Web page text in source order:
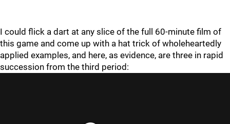
I could flick a dart at any slice of the full 60-minute film of
this game and come up with a hat trick of wholeheartedly
applied examples, and here, as evidence, are three in rapid
succession from the third period: